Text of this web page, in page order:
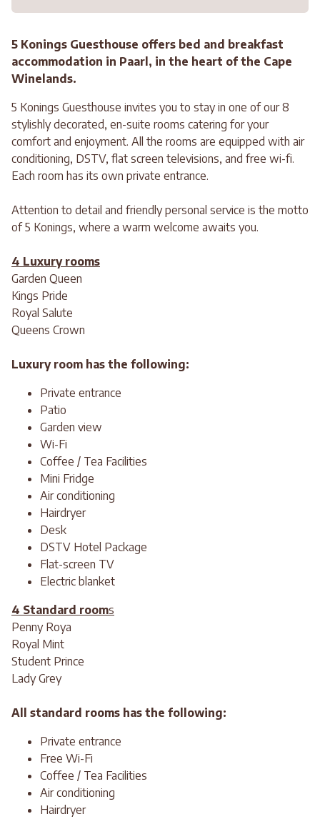
5 Konings Guesthouse offers bed and breakfast
accommodation in Paarl, in the heart of the Cape
Winelands.
5 Konings Guesthouse invites you to stay in one of our 8
stylishly decorated, en-suite rooms catering for your
comfort and enjoyment. All the rooms are equipped with air
conditioning, DSTV, flat screen televisions, and free wi-fi.
Each room has its own private entrance.
Attention to detail and friendly personal service is the motto
of 5 Konings, where a warm welcome awaits you.
4 Luxury rooms
Garden Queen
Kings Pride
Royal Salute
Queens Crown
Luxury room has the following:
Private entrance
Patio
Garden view
Wi-Fi
Coffee / Tea Facilities
Mini Fridge
Air conditioning
Hairdryer
Desk
DSTV Hotel Package
Flat-screen TV
Electric blanket
4 Standard rooms
Penny Roya
Royal Mint
Student Prince
Lady Grey
All standard rooms has the following:
Private entrance
Free Wi-Fi
Coffee / Tea Facilities
Air conditioning
Hairdryer